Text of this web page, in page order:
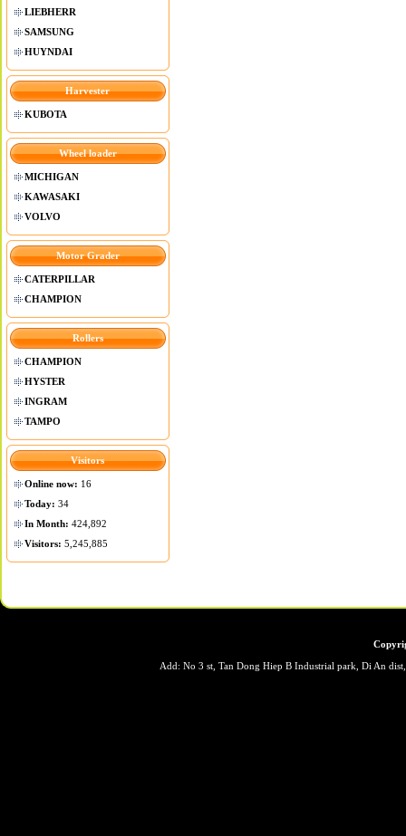
LIEBHERR
SAMSUNG
HUYNDAI
Harvester
KUBOTA
Wheel loader
MICHIGAN
KAWASAKI
VOLVO
Motor Grader
CATERPILLAR
CHAMPION
Rollers
CHAMPION
HYSTER
INGRAM
TAMPO
Visitors
Online now: 16
Today: 34
In Month: 424,892
Visitors: 5,245,885
Add: No 3 st, Tan Dong Hiep B Industrial park, Di An